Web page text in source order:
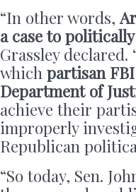
“In other words,
a case to
Grassley
which partisan
Department of
achieve their
improperly
Republican
“So today, Sen.